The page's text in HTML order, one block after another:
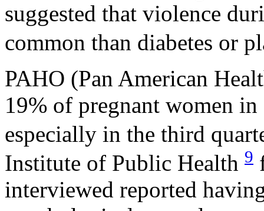
suggested that violence
common than diabetes or
PAHO (Pan American
19% of pregnant women
especially in the third
Institute of Public Health 9
interviewed reported